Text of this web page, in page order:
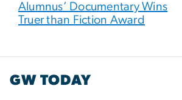
Alumnus’ Documentary Wins
Truer than Fiction Award
GW TODAY